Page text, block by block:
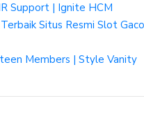
Support | Ignite HCM
Situs Resmi Slot
Members | Style Vanity